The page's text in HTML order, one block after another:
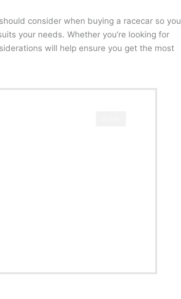
consider when buying a racecar so you
your needs. Whether you’re looking for
will help ensure you get the most